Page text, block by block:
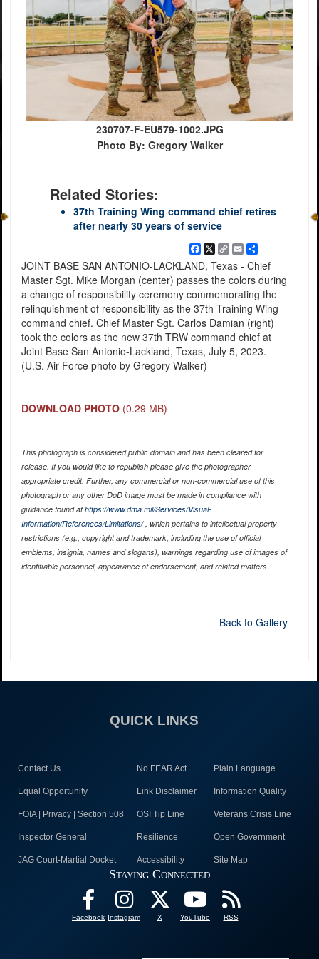
230707-F-EU579-1002.JPG
Photo By: Gregory Walker
Related Stories:
37th Training Wing command chief retires
after nearly 30 years of service
Facebook
X
Copy
Link
EmailShare
JOINT BASE SAN ANTONIO-LACKLAND, Texas - Chief
Master Sgt. Mike Morgan (center) passes the colors during
a change of responsibility ceremony commemorating the
relinquishment of responsibility as the 37th Training Wing
command chief. Chief Master Sgt. Carlos Damian (right)
took the colors as the new 37th TRW command chief at
Joint Base San Antonio-Lackland, Texas, July 5, 2023.
(U.S. Air Force photo by Gregory Walker)
DOWNLOAD PHOTO (0.29 MB)
This photograph is considered public domain and has been cleared for
release. If you would like to republish please give the photographer
appropriate credit. Further, any commercial or non-commercial use of this
photograph or any other DoD image must be made in compliance with
guidance found athttps://www.dma.mil/Services/Visual-
Information/References/Limitations/, which pertains to intellectual property
restrictions (e.g., copyright and trademark, including the use of official
emblems, insignia, names and slogans), warnings regarding use of images of
identifiable personnel, appearance of endorsement, and related matters.
Back to Gallery
QUICK LINKS
Contact Us No FEAR Act Plain Language
Equal Opportunity Link Disclaimer Information Quality
FOIA | Privacy | Section 508 OSI Tip Line Veterans Crisis Line
Inspector General Resilience Open Government
JAG Court-Martial Docket Accessibility Site Map
Staying Connected
Facebook Instagram X YouTube RSS